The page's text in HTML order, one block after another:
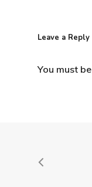
Leave a Reply
You must be